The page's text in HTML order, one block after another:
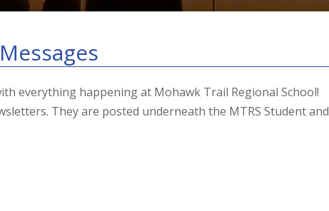
everything happening at Mohawk Trail Regional School!
They are posted underneath the MTRS Student and